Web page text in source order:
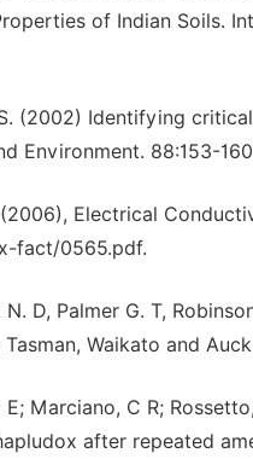
of Indian Soils.
(2002) Identifying
Environment. 88:153-
(2006), Electrical
fact/0565.pdf.
N. D, Palmer G. T,
Waikato and
Marciano, C R;
after repeated